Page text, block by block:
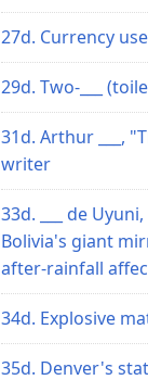
27d. Currency
29d. Two-___
31d. Arthur ___,
writer
33d. ___ de
Bolivia's giant
after-rainfall
34d. Explosive
35d. Denver's